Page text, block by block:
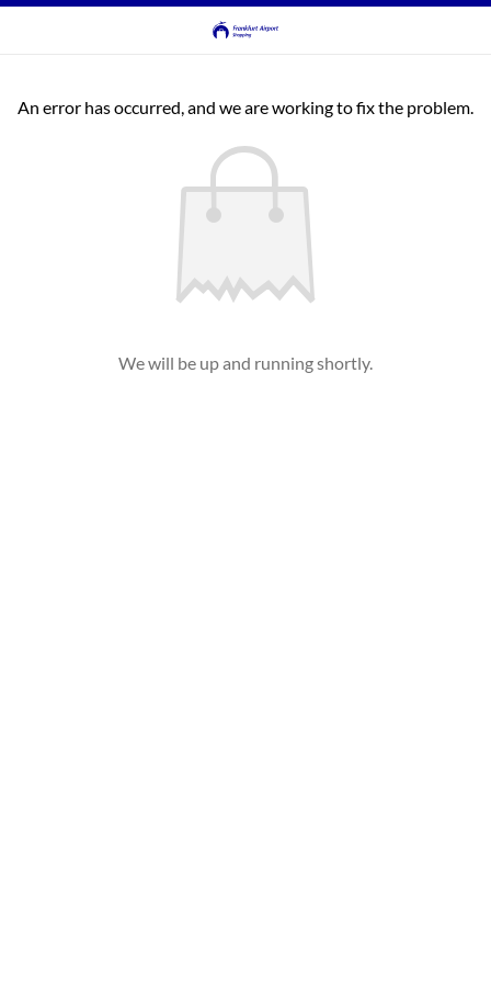
An error has occurred, and we are working to fix the problem.
We will be up and running shortly.